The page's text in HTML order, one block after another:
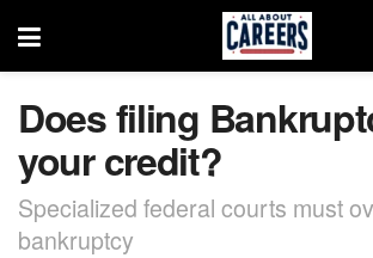
Does filing
your credit?
Specialized federal courts must
bankruptcy